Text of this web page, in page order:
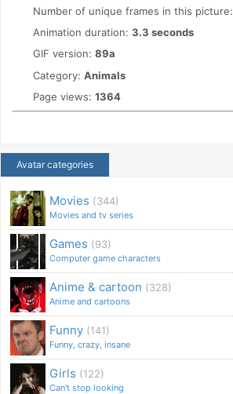
Number of unique frames in this picture:
Animation duration: 3.3 seconds
GIF version: 89a
Category: Animals
Page views: 1364
Avatar categories
Movies (344)
Movies and tv series
Games (93)
Computer game characters
Anime & cartoon (328)
Anime and cartoons
Funny (141)
Funny, crazy, insane
Girls (122)
Can't stop looking